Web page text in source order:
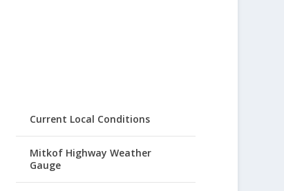
Current Local Conditions
Mitkof Highway Weather
Gauge